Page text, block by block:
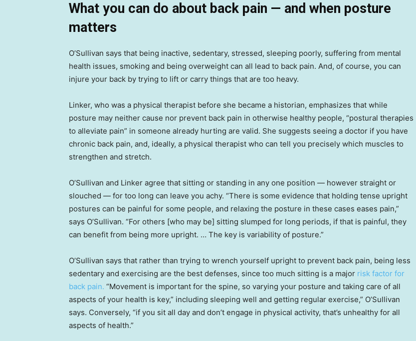
What you can do about back pain — and when posture
matters
O’Sullivan says that being inactive, sedentary, stressed, sleeping poorly, suffering from mental
health issues, smoking and being overweight can all lead to back pain. And, of course, you can
injure your back by trying to lift or carry things that are too heavy.
Linker, who was a physical therapist before she became a historian, emphasizes that while
posture may neither cause nor prevent back pain in otherwise healthy people, “postural therapies
to alleviate pain” in someone already hurting are valid. She suggests seeing a doctor if you have
chronic back pain, and, ideally, a physical therapist who can tell you precisely which muscles to
strengthen and stretch.
O’Sullivan and Linker agree that sitting or standing in any one position — however straight or
slouched — for too long can leave you achy. “There is some evidence that holding tense upright
postures can be painful for some people, and relaxing the posture in these cases eases pain,”
says O’Sullivan. “For others [who may be] sitting slumped for long periods, if that is painful, they
can benefit from being more upright. … The key is variability of posture.”
O’Sullivan says that rather than trying to wrench yourself upright to prevent back pain, being less
sedentary and exercising are the best defenses, since too much sitting is a major risk factor for
back pain. “Movement is important for the spine, so varying your posture and taking care of all
aspects of your health is key,” including sleeping well and getting regular exercise,” O’Sullivan
says. Conversely, “if you sit all day and don’t engage in physical activity, that’s unhealthy for all
aspects of health.”